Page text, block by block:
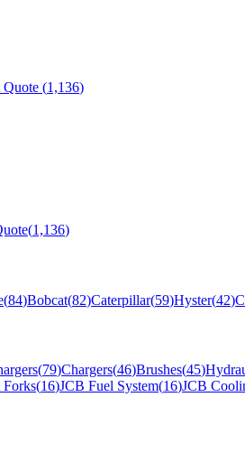
Quote (1,136)
(1,136)
(84)Bobcat(82)Caterpillar(59)Hyster(42)
(79)Chargers(46)Brushes(45)
(16)JCB Fuel System(16)JCB